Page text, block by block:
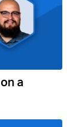
a